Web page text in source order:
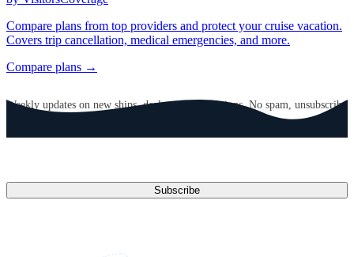
Compare plans from top providers and protect your cruise vacation.
Covers trip cancellation, medical emergencies, and more.
Compare plans →
Weekly updates on new ships, deals, and destinations. No spam, unsubscribe
Subscribe